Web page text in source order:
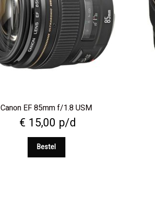
Canon EF 85mm f/1.8 USM
€ 15,00 p/d
Bestel